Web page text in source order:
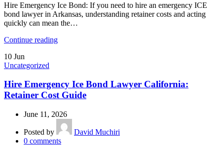
Hire Emergency Ice Bond: If you need to hire an emergency ICE
bond lawyer in Arkansas, understanding retainer costs and acting
quickly can mean the…
Continue reading
10 Jun
Uncategorized
Hire Emergency Ice Bond Lawyer California:
Retainer Cost Guide
June 11, 2026
Posted by
David Muchiri
0 comments